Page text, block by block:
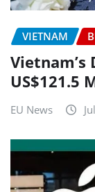
VIETNAM
Vietnam’s
US$121.5
EU News